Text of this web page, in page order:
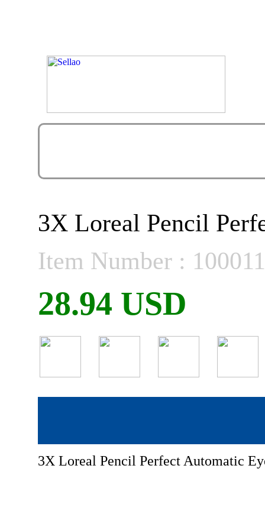
3X Loreal Pencil
Item Number :
28.94 USD
3X Loreal Pencil Perfect Automatic